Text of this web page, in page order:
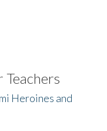
Teachers
Heroines and